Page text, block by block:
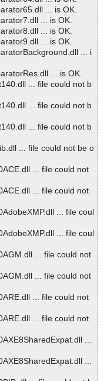
... is OK.
... is OK.
... is OK.
... is OK.
... i
... is OK.
... file could not b
... file could not b
... file could not b
... file could not be o
... file could not
... file could not
... file coul
... file coul
... file could not
... file could not
... file could not
... file could not
...
...